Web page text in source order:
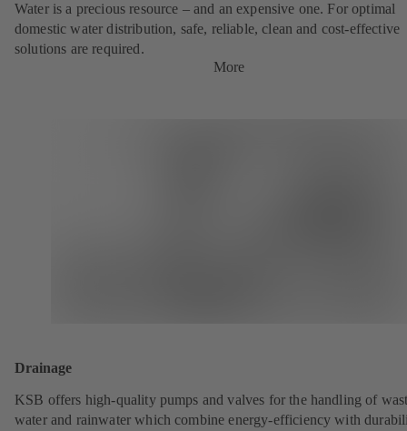
Water is a precious resource – and an expensive one. For optimal
domestic water distribution, safe, reliable, clean and cost-effective
solutions are required.
More
Drainage
KSB offers high-quality pumps and valves for the handling of
water and rainwater which combine energy-efficiency with